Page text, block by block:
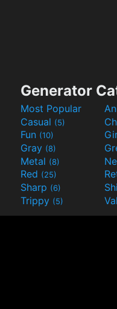
Generator
Most Popular
Casual (5)
Fun (10)
Gray (8)
Metal (8)
Red (25)
Sharp (6)
Trippy (5)